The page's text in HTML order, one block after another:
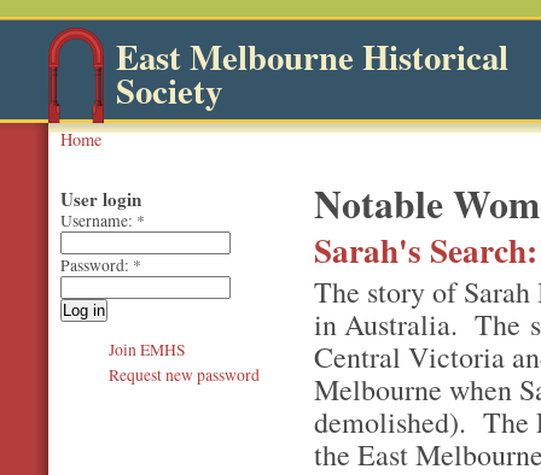
East Melbourne Historical
Society
Home
Notable
Sarah's
The story of
in Australia. The
Central Victoria
Melbourne when
demolished). The
the East
User login
Username: *
Password: *
Join EMHS
Request new password